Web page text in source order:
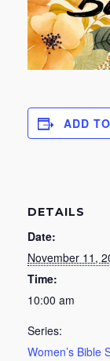
ADD
DETAILS
Date:
November 11,
Time:
10:00 am
Series:
Women’s Bible